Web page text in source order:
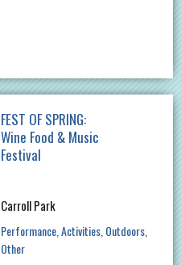
FEST OF SPRING:
Wine Food & Music
Festival
Carroll Park
Performance Activities Outdoors
Other